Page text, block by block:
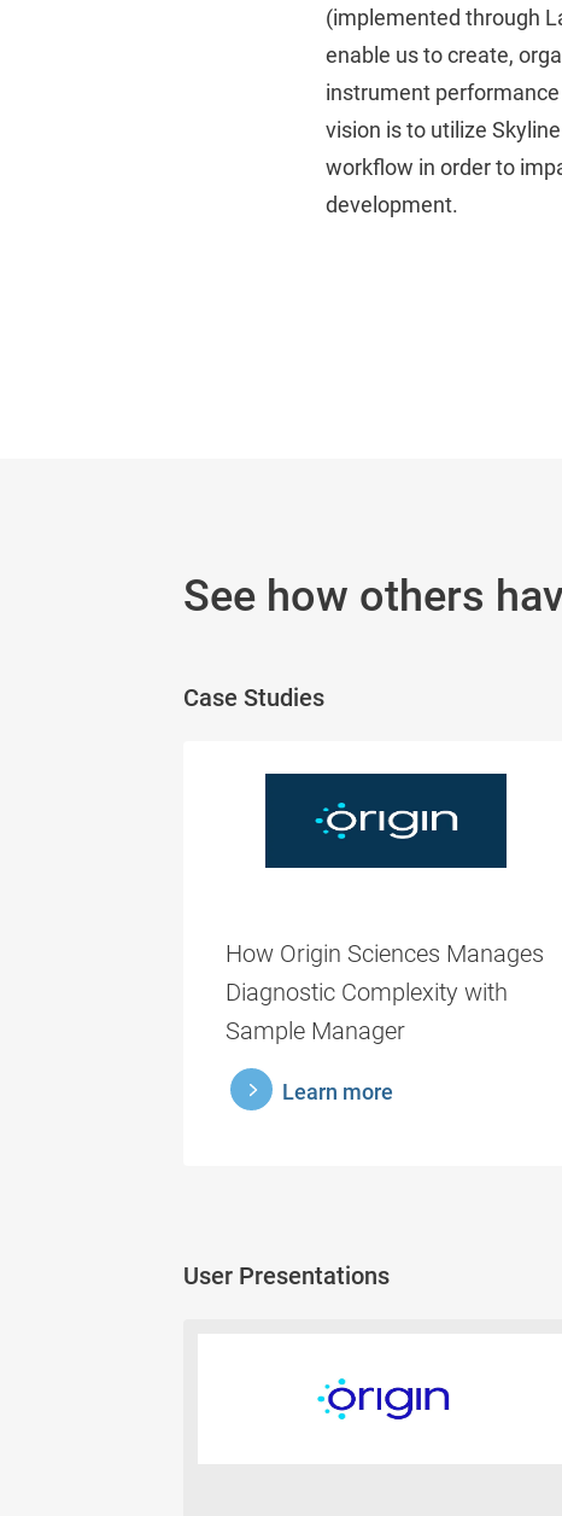
(implemented through
enable us to create,
instrument
vision is to utilize
workflow in order to
development.
See how others
Case Studies
How Origin Sciences Manages
Diagnostic Complexity with
Sample Manager
Learn more
learnmore
User Presentations